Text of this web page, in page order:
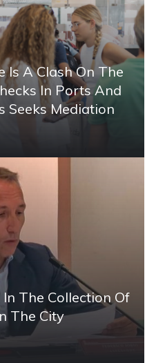
Is A Clash On The
In Ports And
Seeks Mediation
In The Collection Of
The City